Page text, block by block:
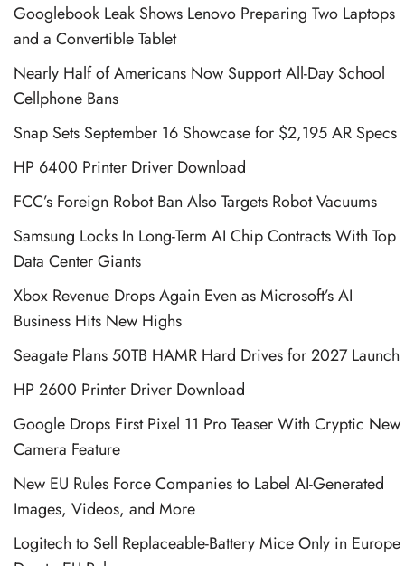
Googlebook Leak Shows Lenovo Preparing Two Laptops
and a Convertible Tablet
Nearly Half of Americans Now Support All-Day School
Cellphone Bans
Snap Sets September 16 Showcase for $2,195 AR Specs
HP 6400 Printer Driver Download
FCC’s Foreign Robot Ban Also Targets Robot Vacuums
Samsung Locks In Long-Term AI Chip Contracts With Top
Data Center Giants
Xbox Revenue Drops Again Even as Microsoft’s AI
Business Hits New Highs
Seagate Plans 50TB HAMR Hard Drives for 2027 Launch
HP 2600 Printer Driver Download
Google Drops First Pixel 11 Pro Teaser With Cryptic New
Camera Feature
New EU Rules Force Companies to Label AI-Generated
Images, Videos, and More
Logitech to Sell Replaceable-Battery Mice Only in Europe